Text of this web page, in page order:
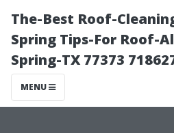
The-Best Roof-
Spring Tips-For Roof-
Spring-TX 77373
MENU